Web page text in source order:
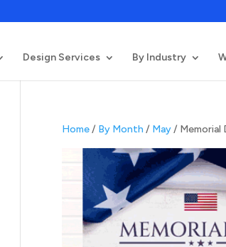
Design Services By Industry
Home/ By Month / May/ Memorial